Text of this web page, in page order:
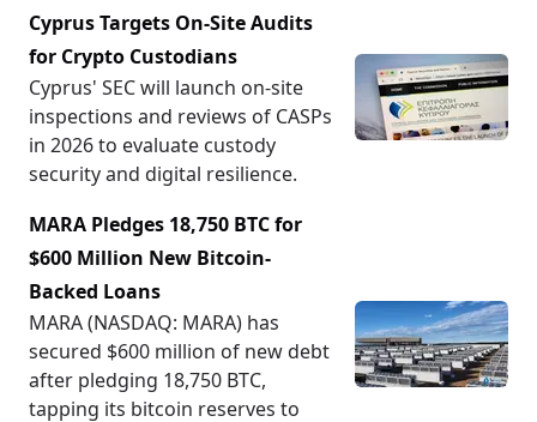
Cyprus Targets On-Site Audits
for Crypto Custodians
Cyprus' SEC will launch on-site
inspections and reviews of CASPs
in 2026 to evaluate custody
security and digital resilience.
MARA Pledges 18,750 BTC for
$600 Million New Bitcoin-
Backed Loans
MARA (NASDAQ: MARA) has
secured $600 million of new debt
after pledging 18,750 BTC,
tapping its bitcoin reserves to